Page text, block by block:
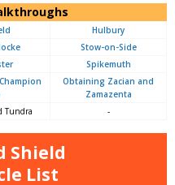
Hulbury
Stow-on-Side
Spikemuth
Obtaining Zacian and
Zamazenta
Tundra -
Shield
List